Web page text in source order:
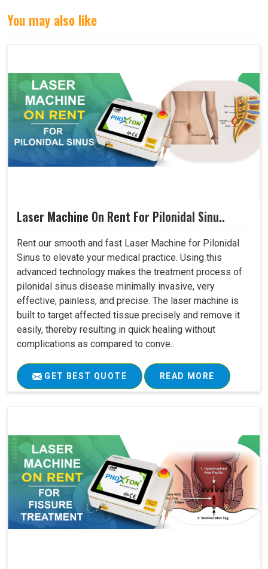
You may also like
Laser Machine On Rent For Pilonidal Sinu..
Rent our smooth and fast Laser Machine for Pilonidal
Sinus to elevate your medical practice. Using this
advanced technology makes the treatment process of
pilonidal sinus disease minimally invasive, very
effective, painless, and precise. The laser machine is
built to target affected tissue precisely and remove it
easily, thereby resulting in quick healing without
complications as compared to conve..
GET BEST QUOTE READ MORE